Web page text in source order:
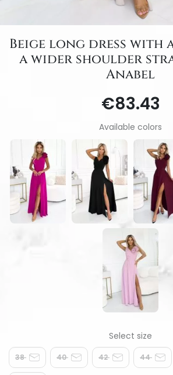
Beige long dress with
a wider shoulder
Anabel
€83.43
Available colors
38 40 42 44